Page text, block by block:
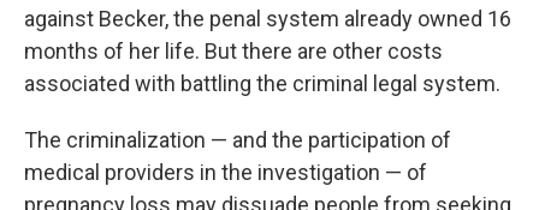
against Becker, the penal system already owned 16
months of her life. But there are other costs
associated with battling the criminal legal system.
The criminalization — and the participation of
medical providers in the investigation — of
pregnancy loss may dissuade people from seeking